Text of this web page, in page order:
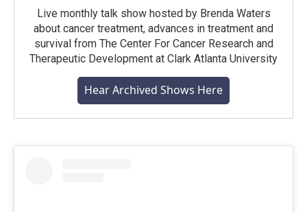
Live monthly talk show hosted by Brenda Waters
about cancer treatment, advances in treatment and
survival from The Center For Cancer Research and
Therapeutic Development at Clark Atlanta University
Hear Archived Shows Here